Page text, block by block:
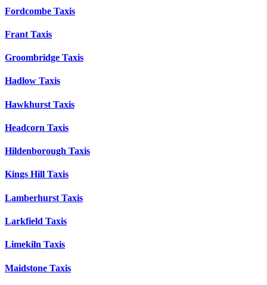
Fordcombe Taxis
Frant Taxis
Groombridge Taxis
Hadlow Taxis
Hawkhurst Taxis
Headcorn Taxis
Hildenborough Taxis
Kings Hill Taxis
Lamberhurst Taxis
Larkfield Taxis
Limekiln Taxis
Maidstone Taxis